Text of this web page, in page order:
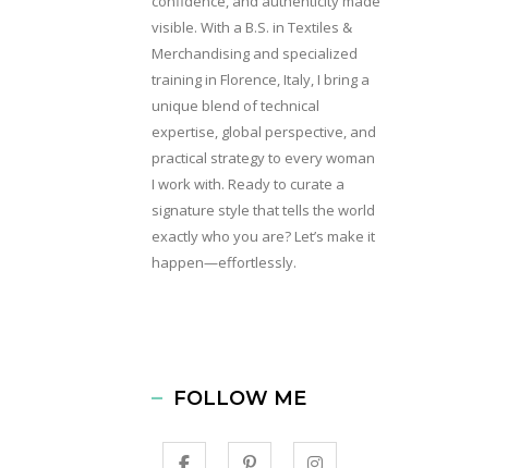
visible. With a B.S. in Textiles &
Merchandising and specialized
training in Florence, Italy, I bring a
unique blend of technical
expertise, global perspective, and
practical strategy to every woman
I work with. Ready to curate a
signature style that tells the world
exactly who you are? Let’s make it
happen—effortlessly.
FOLLOW ME